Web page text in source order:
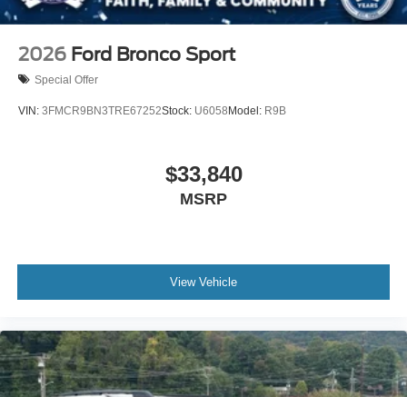
2026 Ford Bronco Sport
Special Offer
VIN: 3FMCR9BN3TRE67252Stock: U6058 Model: R9B
$33,840
MSRP
View Vehicle